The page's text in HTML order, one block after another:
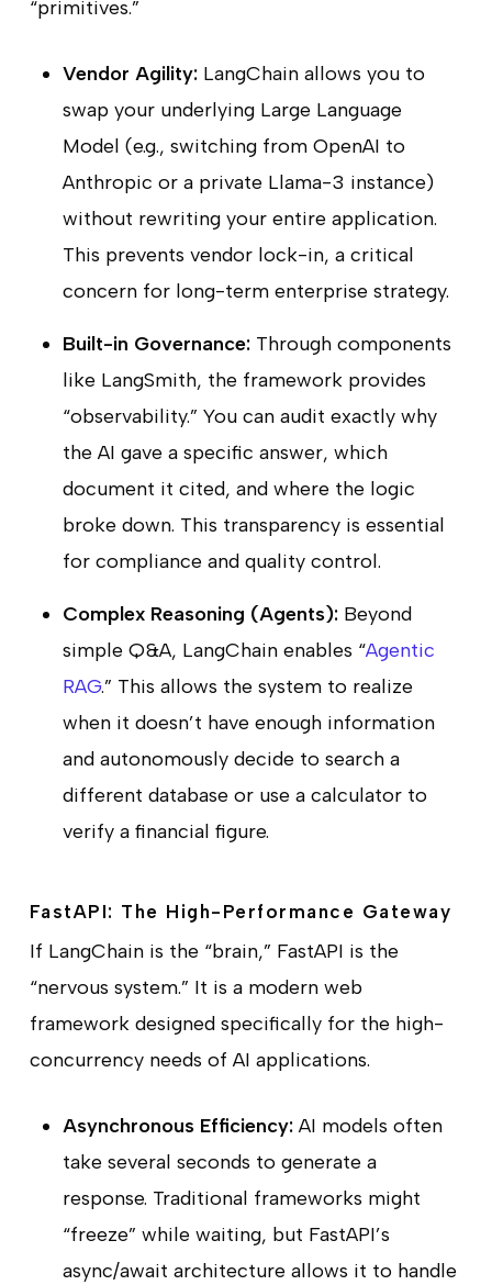
“primitives.”
Vendor Agility:LangChain allows you to
swap your underlying Large Language
Model (e.g., switching from OpenAI to
Anthropic or a private Llama-3 instance)
without rewriting your entire application.
This prevents vendor lock-in, a critical
concern for long-term enterprise strategy.
Built-in Governance:Through components
like LangSmith, the framework provides
“observability.” You can audit exactly why
the AI gave a specific answer, which
document it cited, and where the logic
broke down. This transparency is essential
for compliance and quality control.
Complex Reasoning (Agents):Beyond
simple Q&A, LangChain enables “Agentic
RAG.” This allows the system to realize
when it doesn’t have enough information
and autonomously decide to search a
different database or use a calculator to
verify a financial figure.
FastAPI: The High-Performance Gateway
If LangChain is the “brain,” FastAPI is the
“nervous system.” It is a modern web
framework designed specifically for the high-
concurrency needs of AI applications.
Asynchronous Efficiency:AI models often
take several seconds to generate a
response. Traditional frameworks might
“freeze” while waiting, but FastAPI’s
async/await architecture allows it to handle